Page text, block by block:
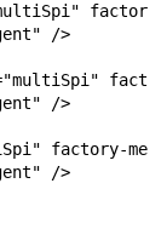
factory-
/>
/>
factory-
/>